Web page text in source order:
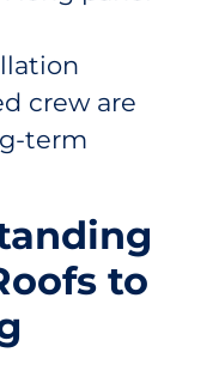
crew are
term
to